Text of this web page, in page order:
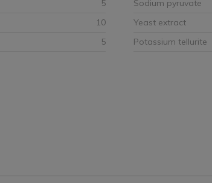
5 Sodium pyruvate
10 Yeast extract
5 Potassium tellurite